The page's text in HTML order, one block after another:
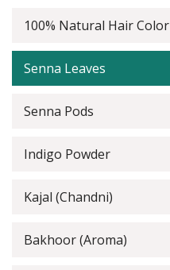
100% Natural Hair Color
Senna Leaves
Senna Pods
Indigo Powder
Kajal (Chandni)
Bakhoor (Aroma)